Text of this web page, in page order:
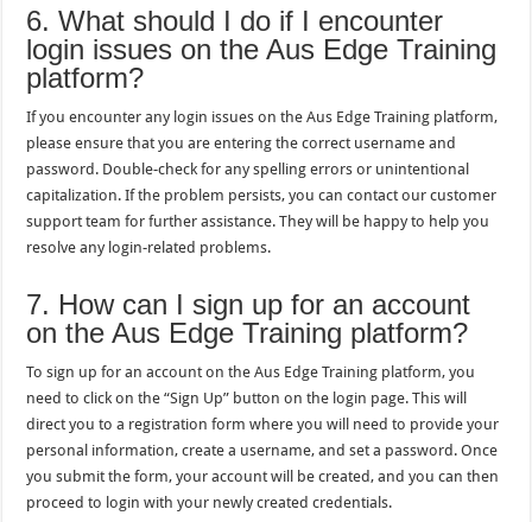
6. What should I do if I encounter
login issues on the Aus Edge Training
platform?
If you encounter any login issues on the Aus Edge Training platform,
please ensure that you are entering the correct username and
password. Double-check for any spelling errors or unintentional
capitalization. If the problem persists, you can contact our customer
support team for further assistance. They will be happy to help you
resolve any login-related problems.
7. How can I sign up for an account
on the Aus Edge Training platform?
To sign up for an account on the Aus Edge Training platform, you
need to click on the “Sign Up” button on the login page. This will
direct you to a registration form where you will need to provide your
personal information, create a username, and set a password. Once
you submit the form, your account will be created, and you can then
proceed to login with your newly created credentials.